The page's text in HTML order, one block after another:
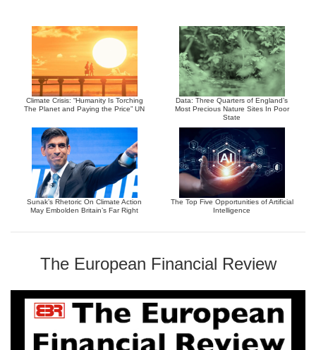
Climate Crisis: “Humanity Is Torching
The Planet and Paying the Price” UN
Data: Three Quarters of England’s
Most Precious Nature Sites In Poor
State
Sunak’s Rhetoric On Climate Action
May Embolden Britain’s Far Right
The Top Five Opportunities of Artificial
Intelligence
The European Financial Review